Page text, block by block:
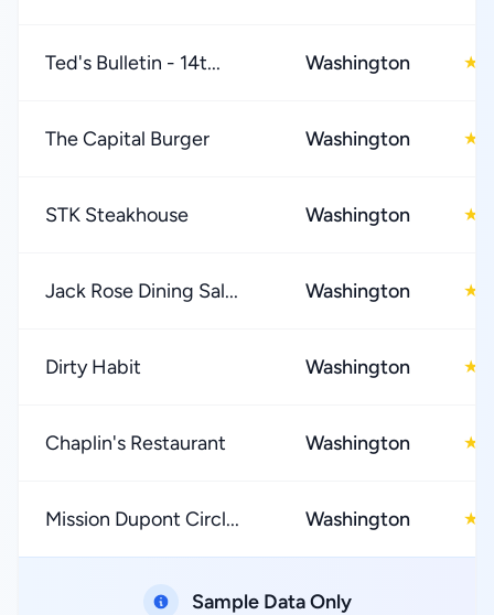
Ted's Bulletin - 14t... Washington ★
The Capital Burger Washington ★
STK Steakhouse Washington ★
Jack Rose Dining Sal... Washington ★
Dirty Habit Washington ★
Chaplin's Restaurant Washington ★
Mission Dupont Circl... Washington ★
Sample Data Only